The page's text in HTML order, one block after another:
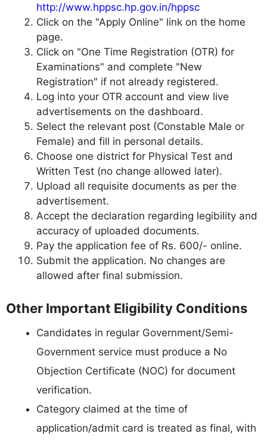
http://www.hppsc.hp.gov.in/hppsc
Click on the "Apply Online" link on the home
page.
Click on "One Time Registration (OTR) for
Examinations" and complete "New
Registration" if not already registered.
Log into your OTR account and view live
advertisements on the dashboard.
Select the relevant post (Constable Male or
Female) and fill in personal details.
Choose one district for Physical Test and
Written Test (no change allowed later).
Upload all requisite documents as per the
advertisement.
Accept the declaration regarding legibility and
accuracy of uploaded documents.
Pay the application fee of Rs. 600/- online.
Submit the application. No changes are
allowed after final submission.
Other Important Eligibility Conditions
Candidates in regular Government/Semi-
Government service must produce a No
Objection Certificate (NOC) for document
verification.
Category claimed at the time of
application/admit card is treated as final, with